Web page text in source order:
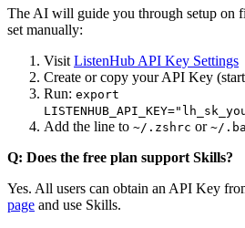
The AI will guide you through setup on
set manually:
Visit ListenHub API Key Settings
Create or copy your API Key
Run: export
Add the line to ~/.zshrc or ~/
Q: Does the free plan support Skills?
Yes. All users can obtain an API Key
page and use Skills.